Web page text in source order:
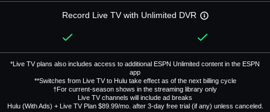
Record Live TV with Unlimited DVR
*Live TV plans also includes access to additional ESPN Unlimited content in the ESPN
app
**Switches from Live TV to Hulu take effect as of the next billing cycle
†For current-season shows in the streaming library only
Live TV channels will include ad breaks
Hulu (With Ads) + Live TV Plan $89.99/mo. after 3-day free trial (if any) unless canceled.